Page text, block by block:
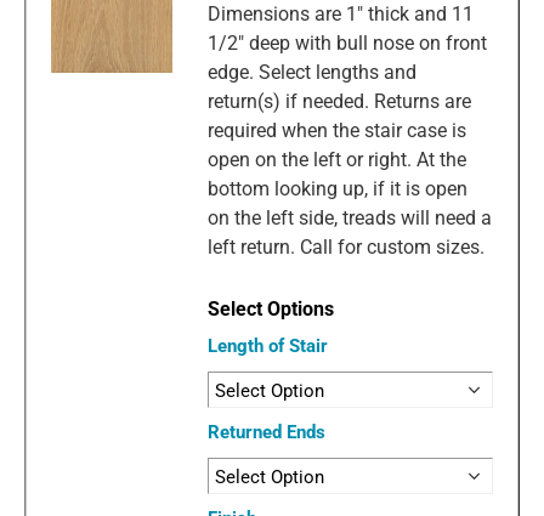
Dimensions are 1" thick and 11
1/2" deep with bull nose on front
edge. Select lengths and
return(s) if needed. Returns are
required when the stair case is
open on the left or right. At the
bottom looking up, if it is open
on the left side, treads will need a
left return. Call for custom sizes.
Length of Stair
Returned Ends